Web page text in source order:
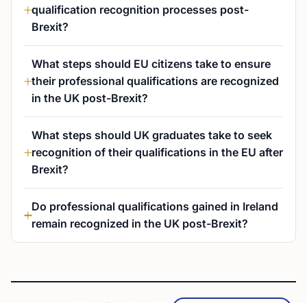
qualification recognition processes post-
Brexit?
What steps should EU citizens take to ensure
their professional qualifications are recognized
in the UK post-Brexit?
What steps should UK graduates take to seek
recognition of their qualifications in the EU after
Brexit?
Do professional qualifications gained in Ireland
remain recognized in the UK post-Brexit?